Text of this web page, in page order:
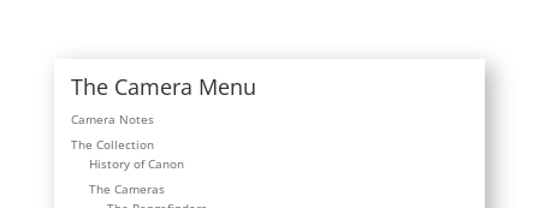
The Camera Menu
Camera Notes
The Collection
History of Canon
The Cameras